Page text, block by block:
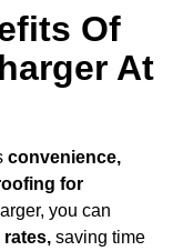
Of
At
convenience,
for
you can
saving time